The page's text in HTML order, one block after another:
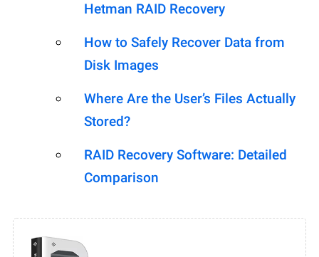
Hetman RAID Recovery
How to Safely Recover Data from
Disk Images
Where Are the User’s Files Actually
Stored?
RAID Recovery Software: Detailed
Comparison